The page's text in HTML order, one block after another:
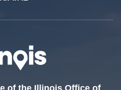
of the Illinois Office of